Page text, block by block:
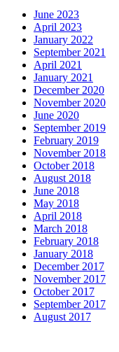
June 2023
April 2023
January 2022
September 2021
April 2021
January 2021
December 2020
November 2020
June 2020
September 2019
February 2019
November 2018
October 2018
August 2018
June 2018
May 2018
April 2018
March 2018
February 2018
January 2018
December 2017
November 2017
October 2017
September 2017
August 2017